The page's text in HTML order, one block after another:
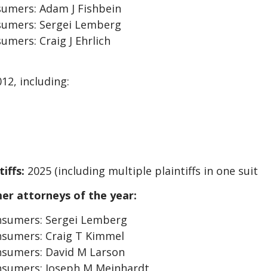
Adam J Fishbein
Sergei Lemberg
Craig J Ehrlich
including:
2025 (including multiple plaintiffs in one
attorneys of the year:
Sergei Lemberg
Craig T Kimmel
David M Larson